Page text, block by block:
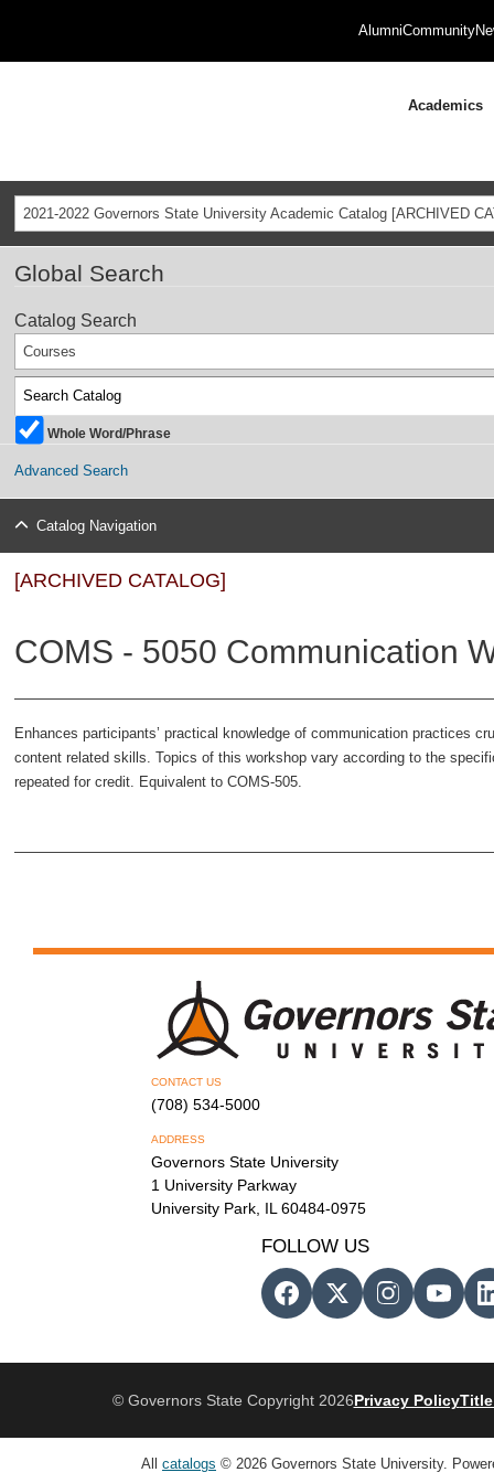
AlumniCommunity
Academics
2021-2022 Governors State University Academic Catalog [ARCHIVED
Global Search
Catalog Search
Courses
Whole Word/Phrase
Advanced Search
Catalog Navigation
[ARCHIVED CATALOG]
COMS - 5050 Communication
Enhances participants’ practical knowledge of communication practices
content related skills. Topics of this workshop vary according to the
repeated for credit. Equivalent to COMS-505.
CONTACT US
(708) 534-5000
ADDRESS
Governors State University
1 University Parkway
University Park, IL 60484-0975
FOLLOW US
© Governors State Copyright 2026Privacy PolicyTitle
All catalogs © 2026 Governors State University.